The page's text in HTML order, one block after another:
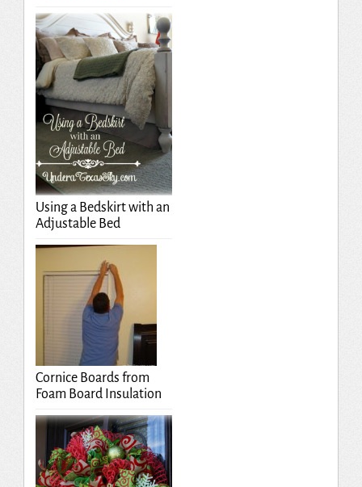
Using a Bedskirt with an
Adjustable Bed
Cornice Boards from
Foam Board Insulation